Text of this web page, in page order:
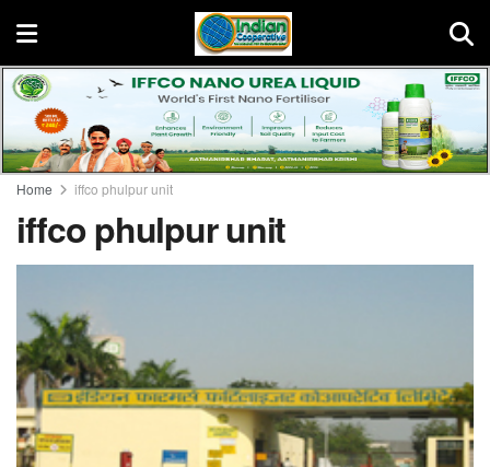
Home iffco phulpur unit
iffco phulpur unit